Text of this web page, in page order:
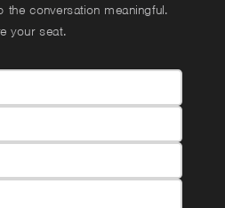
the conversation meaningful.
your seat.